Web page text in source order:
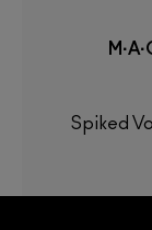
Spiked